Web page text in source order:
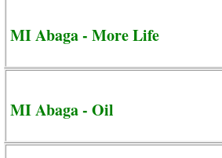
MI Abaga - More Life
MI Abaga - Oil